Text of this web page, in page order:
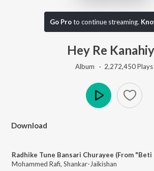
Go Proto continue streaming.
Hey Re
Album · 2,272,450Plays
Download
Mohammed Rafi, Shankar-Jaikishan